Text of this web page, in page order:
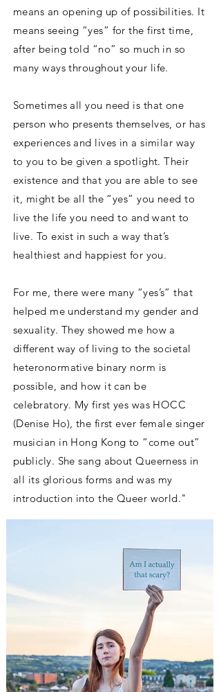
means an opening up of possibilities. It
means seeing “yes” for the first time,
after being told “no” so much in so
many ways throughout your life.
Sometimes all you need is that one
person who presents themselves, or has
experiences and lives in a similar way
to you to be given a spotlight. Their
existence and that you are able to see
it, might be all the “yes” you need to
live the life you need to and want to
live. To exist in such a way that’s
healthiest and happiest for you.
For me, there were many “yes’s” that
helped me understand my gender and
sexuality. They showed me how a
different way of living to the societal
heteronormative binary norm is
possible, and how it can be
celebratory. My first yes was HOCC
(Denise Ho), the first ever female singer
musician in Hong Kong to “come out”
publicly. She sang about Queerness in
all its glorious forms and was my
introduction into the Queer world."